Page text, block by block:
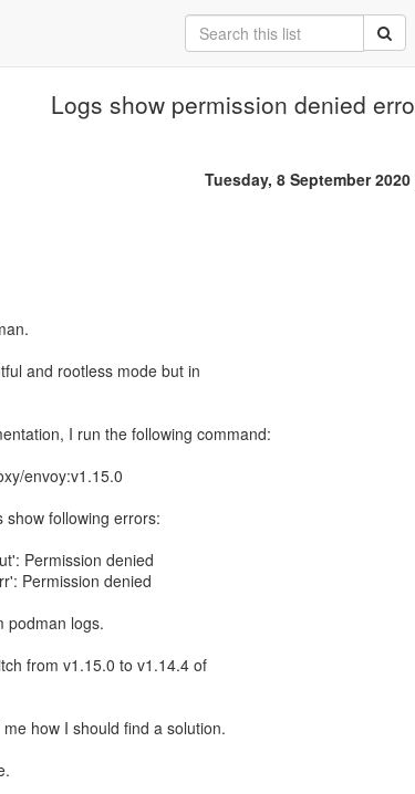
Logs show permission denied
Tuesday, 8 September 2020
and rootless mode but in
I run the following command:
envoy:v1.15.0
show following errors:
Permission denied
Permission denied
podman logs.
from v1.15.0 to v1.14.4 of
how I should find a solution.